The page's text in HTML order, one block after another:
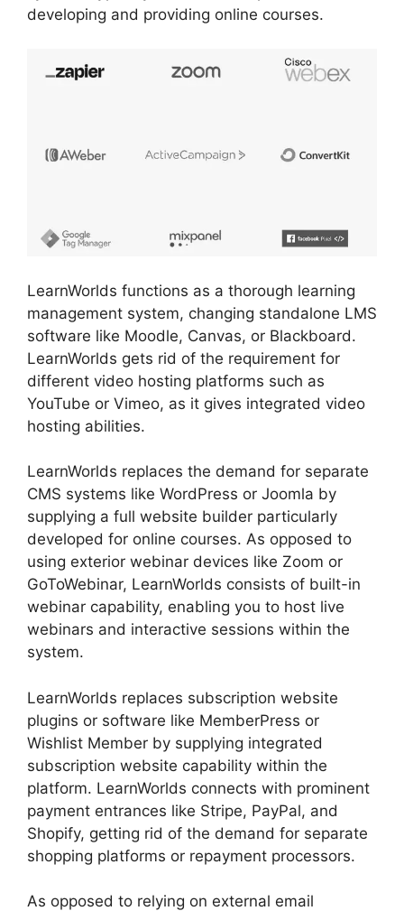
developing and providing online courses.
LearnWorlds functions as a thorough learning
management system, changing standalone LMS
software like Moodle, Canvas, or Blackboard.
LearnWorlds gets rid of the requirement for
different video hosting platforms such as
YouTube or Vimeo, as it gives integrated video
hosting abilities.
LearnWorlds replaces the demand for separate
CMS systems like WordPress or Joomla by
supplying a full website builder particularly
developed for online courses. As opposed to
using exterior webinar devices like Zoom or
GoToWebinar, LearnWorlds consists of built-in
webinar capability, enabling you to host live
webinars and interactive sessions within the
system.
LearnWorlds replaces subscription website
plugins or software like MemberPress or
Wishlist Member by supplying integrated
subscription website capability within the
platform. LearnWorlds connects with prominent
payment entrances like Stripe, PayPal, and
Shopify, getting rid of the demand for separate
shopping platforms or repayment processors.
As opposed to relying on external email